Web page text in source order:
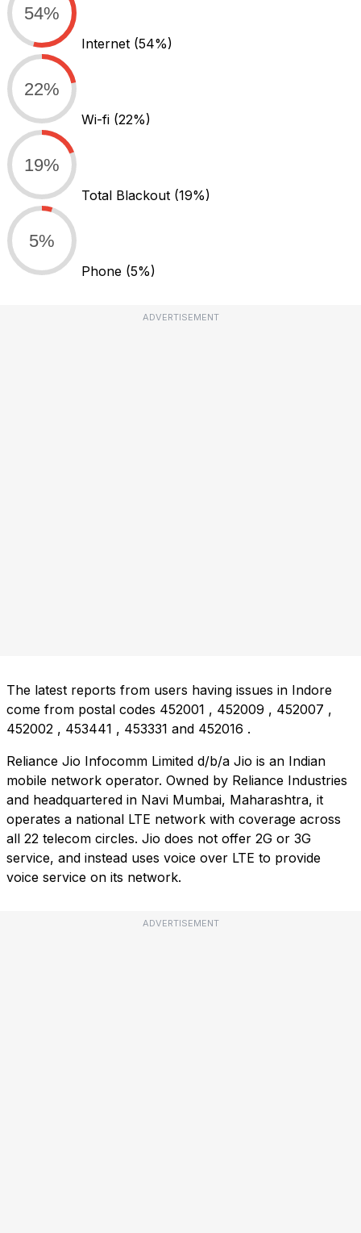
54%
Internet (54%)
22%
Wi-fi (22%)
19%
Total Blackout (19%)
5%
Phone (5%)
ADVERTISEMENT
The latest reports from users having issues in Indore
come from postal codes 452001 , 452009 , 452007 ,
452002 , 453441 , 453331 and 452016 .
Reliance Jio Infocomm Limited d/b/a Jio is an Indian
mobile network operator. Owned by Reliance Industries
and headquartered in Navi Mumbai, Maharashtra, it
operates a national LTE network with coverage across
all 22 telecom circles. Jio does not offer 2G or 3G
service, and instead uses voice over LTE to provide
voice service on its network.
ADVERTISEMENT